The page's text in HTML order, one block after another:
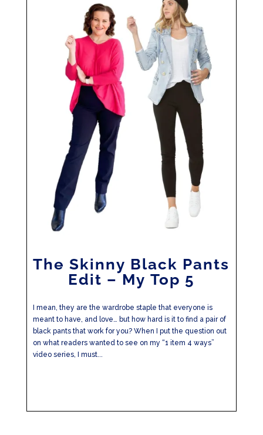
The Skinny Black Pants
Edit – My Top 5
I mean, they are the wardrobe staple that everyone is
meant to have, and love… but how hard is it to find a pair of
black pants that work for you? When I put the question out
on what readers wanted to see on my “1 item 4 ways”
video series, I must...